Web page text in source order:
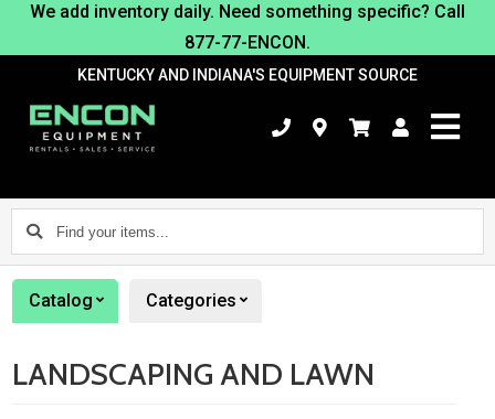
We add inventory daily. Need something specific? Call
877-77-ENCON.
KENTUCKY AND INDIANA'S EQUIPMENT SOURCE
Find
your
items...
Catalog Categories
LANDSCAPING AND LAWN